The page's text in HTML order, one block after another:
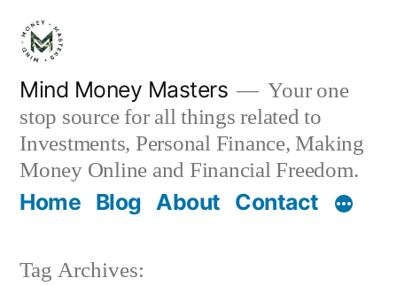
Skip
content
Mind Money Masters
Your one
stop source for all things related to
Investments, Personal Finance, Making
Money Online and Financial Freedom.
Home Blog About Contact
Tag Archives: